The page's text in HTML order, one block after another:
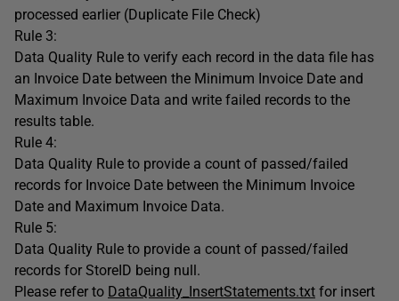
processed earlier (Duplicate File Check)
Rule 3:
Data Quality Rule to verify each record in the data file has
an Invoice Date between the Minimum Invoice Date and
Maximum Invoice Data and write failed records to the
results table.
Rule 4:
Data Quality Rule to provide a count of passed/failed
records for Invoice Date between the Minimum Invoice
Date and Maximum Invoice Data.
Rule 5:
Data Quality Rule to provide a count of passed/failed
records for StoreID being null.
Please refer to DataQuality_InsertStatements.txt for insert